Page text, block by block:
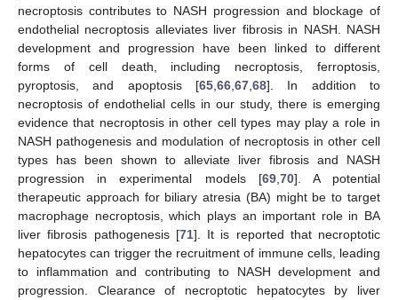
necroptosis contributes to NASH progression and blockage of
endothelial necroptosis alleviates liver fibrosis in NASH. NASH
development and progression have been linked to different
forms of cell death, including necroptosis, ferroptosis,
pyroptosis, and apoptosis [65 66 67 68]. In addition to
necroptosis of endothelial cells in our study, there is emerging
evidence that necroptosis in other cell types may play a role in
NASH pathogenesis and modulation of necroptosis in other cell
types has been shown to alleviate liver fibrosis and NASH
progression in experimental models [69, 70]. A potential
therapeutic approach for biliary atresia (BA) might be to target
macrophage necroptosis, which plays an important role in BA
liver fibrosis pathogenesis [71]. It is reported that necroptotic
hepatocytes can trigger the recruitment of immune cells, leading
to inflammation and contributing to NASH development and
progression. Clearance of necroptotic hepatocytes by liver